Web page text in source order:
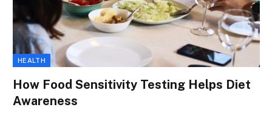
HEALTH
How Food Sensitivity Testing Helps Diet
Awareness